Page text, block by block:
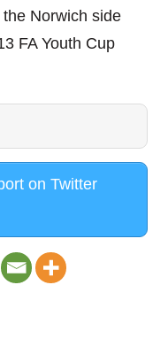
Norwich side
FA Youth Cup
on Twitter